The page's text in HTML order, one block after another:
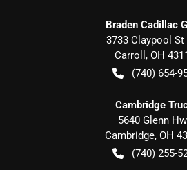
Braden Cadillac
3733 Claypool St
Carroll , OH
(740) 654-
Cambridge
5640 Glenn
Cambridge, OH
(740) 255-